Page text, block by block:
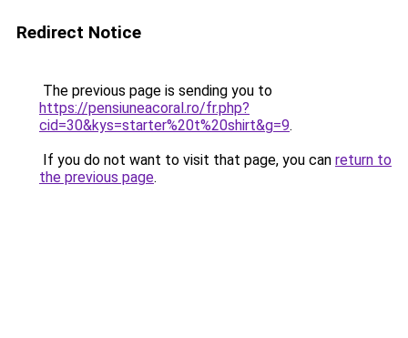
Redirect Notice
The previous page is sending you to
https://pensiuneacoral.ro/fr.php?
cid=30&kys=starter%20t%20shirt&g=9.
If you do not want to visit that page, you can return to
the previous page.